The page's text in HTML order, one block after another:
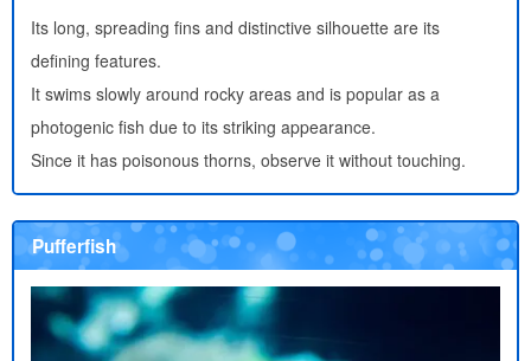
Its long, spreading fins and distinctive silhouette are its
defining features.
It swims slowly around rocky areas and is popular as a
photogenic fish due to its striking appearance.
Since it has poisonous thorns, observe it without touching.
Pufferfish